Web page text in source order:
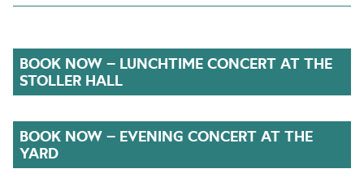
BOOK NOW – LUNCHTIME CONCERT AT THE
STOLLER HALL
BOOK NOW – EVENING CONCERT AT THE
YARD